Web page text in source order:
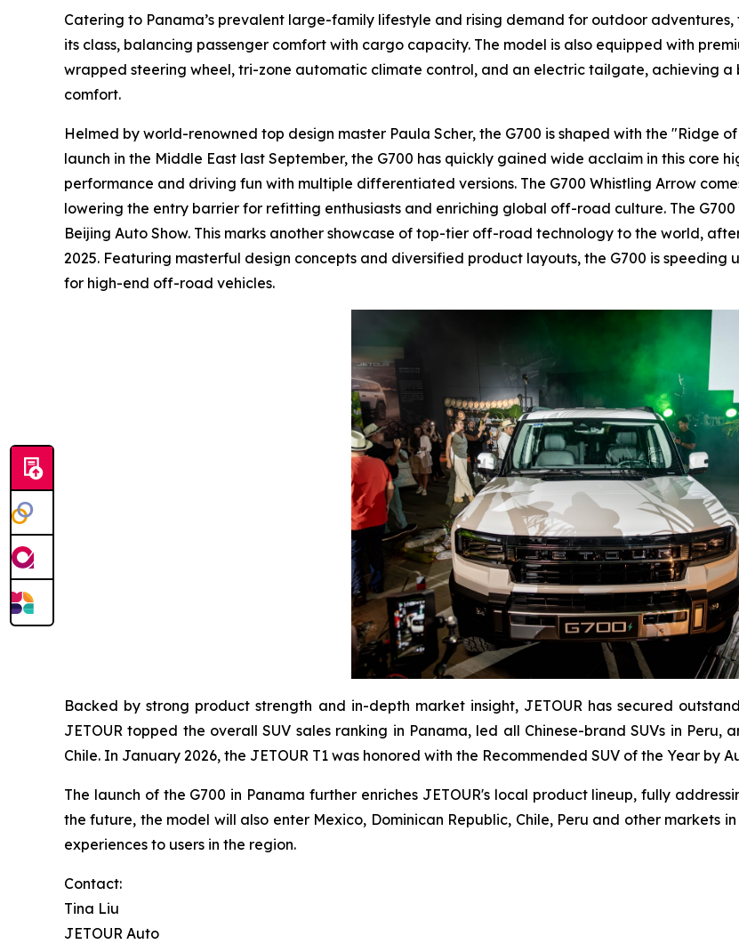
Catering to Panama’s prevalent large-family lifestyle and rising demand for outdoor
its class, balancing passenger comfort with cargo capacity. The model is also equipped with
wrapped steering wheel, tri-zone automatic climate control, and an electric tailgate, achieving
comfort.
Helmed by world-renowned top design master Paula Scher, the G700 is shaped with the "Ridge
launch in the Middle East last September, the G700 has quickly gained wide acclaim in this core
performance and driving fun with multiple differentiated versions. The G700 Whistling Arrow
lowering the entry barrier for refitting enthusiasts and enriching global off-road culture. The
Beijing Auto Show. This marks another showcase of top-tier off-road technology to the world,
2025. Featuring masterful design concepts and diversified product layouts, the G700 is
for high-end off-road vehicles.
Backed by strong product strength and in-depth market insight, JETOUR has secured
JETOUR topped the overall SUV sales ranking in Panama, led all Chinese-brand SUVs in Peru,
Chile. In January 2026, the JETOUR T1 was honored with the Recommended SUV of the Year by
The launch of the G700 in Panama further enriches JETOUR's local product lineup, fully
the future, the model will also enter Mexico, Dominican Republic, Chile, Peru and other markets
experiences to users in the region.
Contact:
Tina Liu
JETOUR Auto